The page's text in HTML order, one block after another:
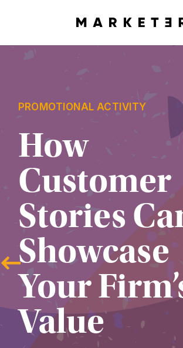
PROMOTIONAL ACTIVITY
How
Customer
Stories
Showcase
Your
Value